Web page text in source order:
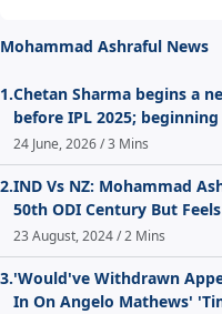
Mohammad Ashraful News
1.Chetan Sharma begins a
before IPL 2025;
24 June, 2026 / 3 Mins
2.IND Vs NZ: Mohammad
50th ODI Century But
23 August, 2024 / 2 Mins
3.'Would've Withdrawn
In On Angelo Mathews'